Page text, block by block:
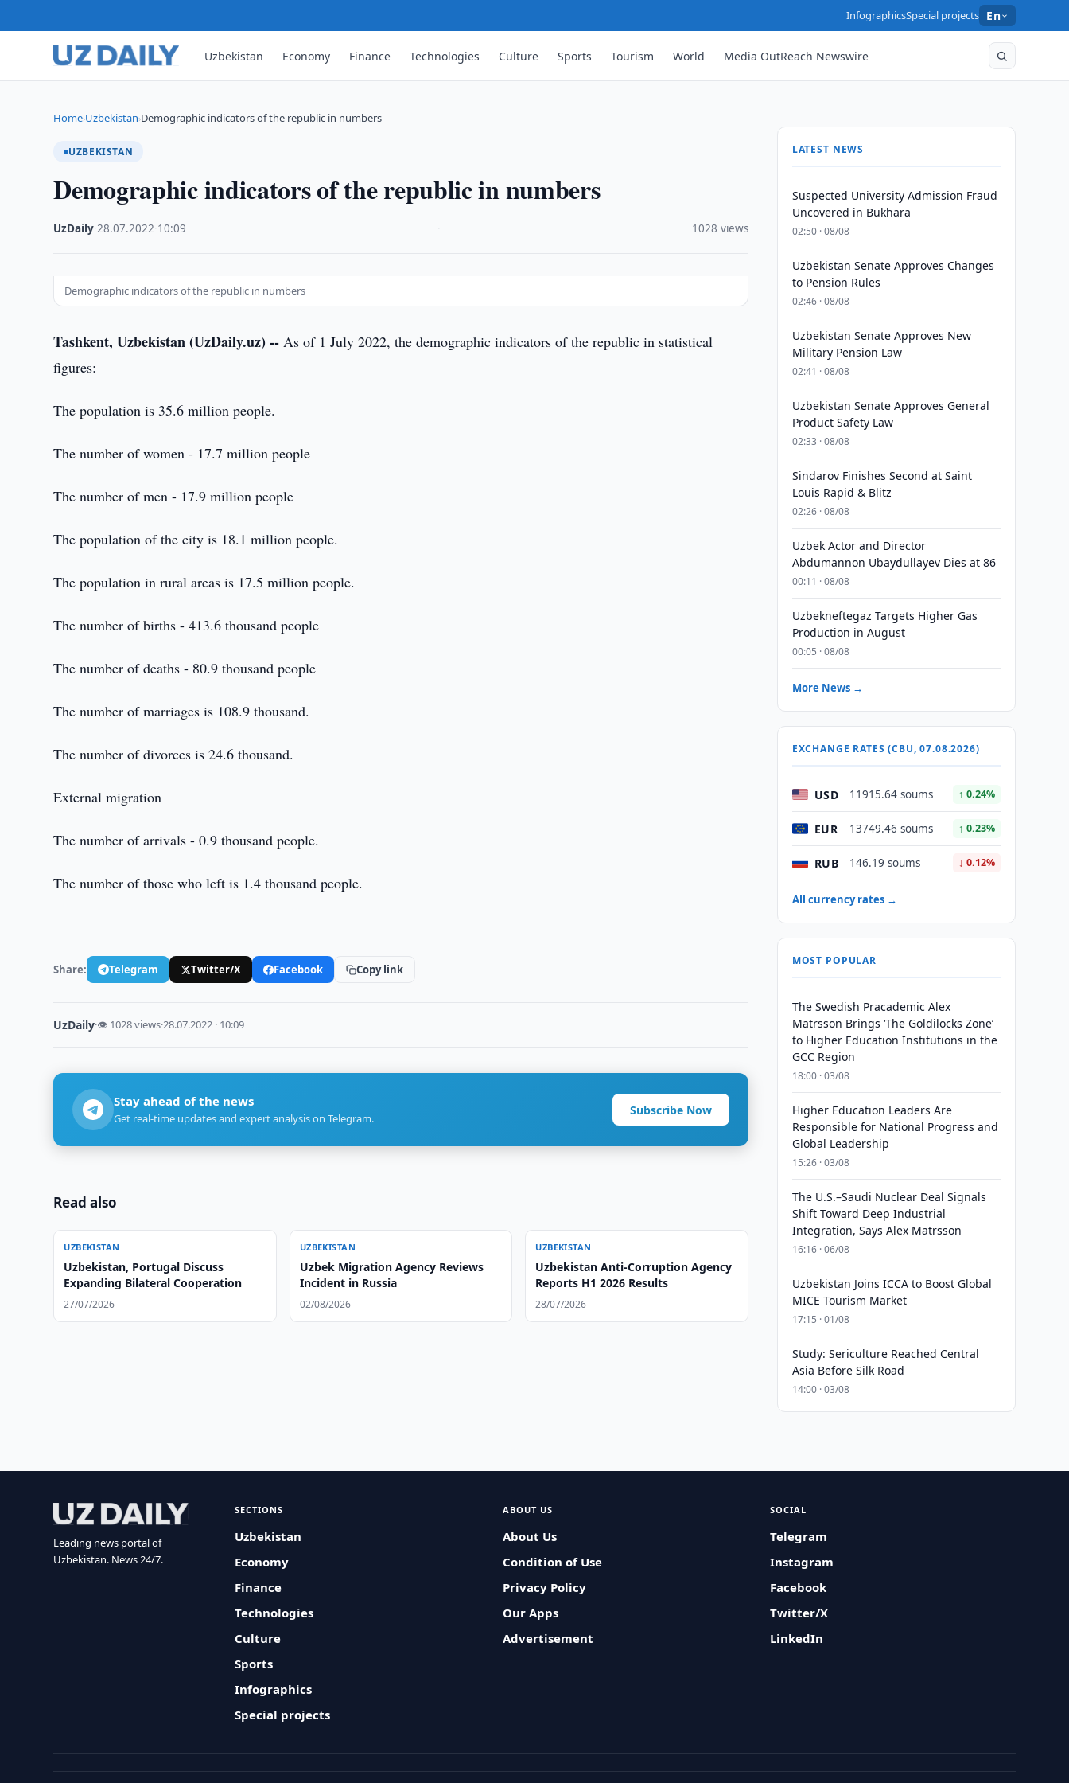
InfographicsSpecial projects En
Uzbekistan Economy Finance Technologies Culture Sports Tourism World Media OutReach Newswire
Home›Uzbekistan›Demographic indicators of the republic in numbers
UZBEKISTAN
Demographic indicators of the republic in numbers
UzDaily ·28.07.2022 10:09 1028 views
Demographic indicators of the republic in numbers
Tashkent, Uzbekistan (UzDaily.uz) -- As of 1 July 2022, the demographic indicators of the republic in statistical
figures:
The population is 35.6 million people.
The number of women - 17.7 million people
The number of men - 17.9 million people
The population of the city is 18.1 million people.
The population in rural areas is 17.5 million people.
The number of births - 413.6 thousand people
The number of deaths - 80.9 thousand people
The number of marriages is 108.9 thousand.
The number of divorces is 24.6 thousand.
External migration
The number of arrivals - 0.9 thousand people.
The number of those who left is 1.4 thousand people.
Share: Telegram Twitter/X Facebook Copy link
UzDaily·👁 1028 views·28.07.2022 · 10:09
Stay ahead of the news
Get real-time updates and expert analysis on Telegram.
Subscribe Now
Read also
UZBEKISTAN
Uzbekistan, Portugal Discuss
Expanding Bilateral Cooperation
27/07/2026
UZBEKISTAN
Uzbek Migration Agency Reviews
Incident in Russia
02/08/2026
UZBEKISTAN
Uzbekistan Anti-Corruption Agency
Reports H1 2026 Results
28/07/2026
LATEST NEWS
Suspected University Admission Fraud
Uncovered in Bukhara
02:50 · 08/08
Uzbekistan Senate Approves Changes
to Pension Rules
02:46 · 08/08
Uzbekistan Senate Approves New
Military Pension Law
02:41 · 08/08
Uzbekistan Senate Approves General
Product Safety Law
02:33 · 08/08
Sindarov Finishes Second at Saint
Louis Rapid & Blitz
02:26 · 08/08
Uzbek Actor and Director
Abdumannon Ubaydullayev Dies at 86
00:11 · 08/08
Uzbekneftegaz Targets Higher Gas
Production in August
00:05 · 08/08
More News →
EXCHANGE RATES (CBU, 07.08.2026)
USD 11915.64 soums ↑ 0.24%
EUR 13749.46 soums ↑ 0.23%
RUB 146.19 soums ↓ 0.12%
All currency rates →
MOST POPULAR
The Swedish Pracademic Alex
Matrsson Brings ‘The Goldilocks Zone’
to Higher Education Institutions in the
GCC Region
18:00 · 03/08
Higher Education Leaders Are
Responsible for National Progress and
Global Leadership
15:26 · 03/08
The U.S.–Saudi Nuclear Deal Signals
Shift Toward Deep Industrial
Integration, Says Alex Matrsson
16:16 · 06/08
Uzbekistan Joins ICCA to Boost Global
MICE Tourism Market
17:15 · 01/08
Study: Sericulture Reached Central
Asia Before Silk Road
14:00 · 03/08
Leading news portal of
Uzbekistan. News 24/7.
SECTIONS
Uzbekistan
Economy
Finance
Technologies
Culture
Sports
Infographics
Special projects
ABOUT US
About Us
Condition of Use
Privacy Policy
Our Apps
Advertisement
SOCIAL
Telegram
Instagram
Facebook
Twitter/X
LinkedIn